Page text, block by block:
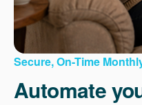
Secure, On-Time
Automate